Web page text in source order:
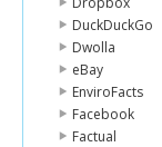
DuckDuckGo
Dwolla
eBay
EnviroFacts
Facebook
Factual